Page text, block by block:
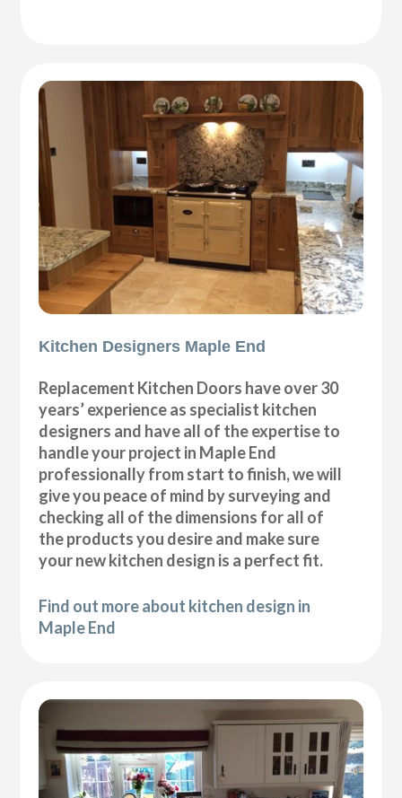
Kitchen Designers Maple End
Replacement Kitchen Doors have over 30
years’ experience as specialist kitchen
designers and have all of the expertise to
handle your project in Maple End
professionally from start to finish, we will
give you peace of mind by surveying and
checking all of the dimensions for all of
the products you desire and make sure
your new kitchen design is a perfect fit.
Find out more about kitchen design in
Maple End